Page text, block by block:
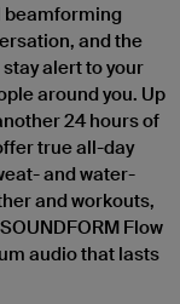
beamforming
and the
alert to your
around you. Up
24 hours of
true all-day
and water-
and workouts,
Flow
audio that lasts